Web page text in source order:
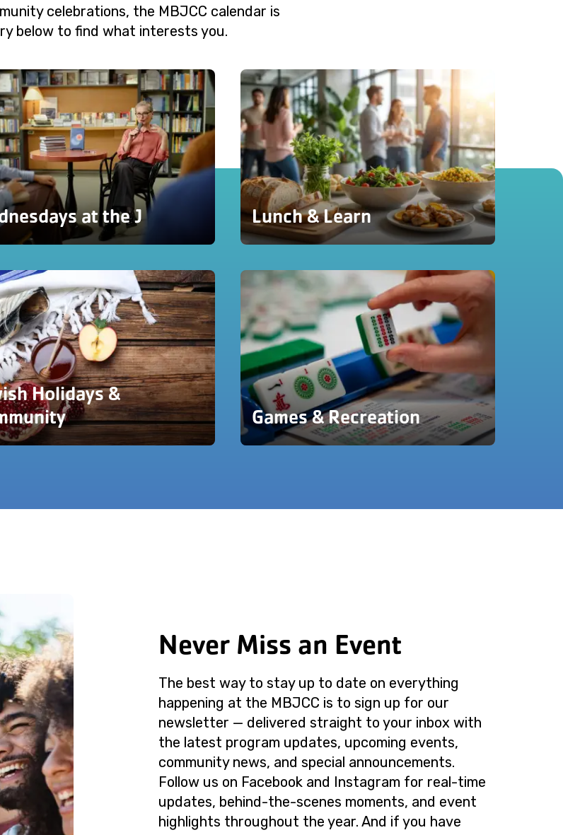
celebrations, the MBJCC calendar is
below to find what interests you.
at the J Lunch & Learn
Holidays &
Games & Recreation
Never Miss an Event
The best way to stay up to date on everything
happening at the MBJCC is to sign up for our
newsletter — delivered straight to your inbox with
the latest program updates, upcoming events,
community news, and special announcements.
Follow us on Facebook and Instagram for real-time
updates, behind-the-scenes moments, and event
highlights throughout the year. And if you have